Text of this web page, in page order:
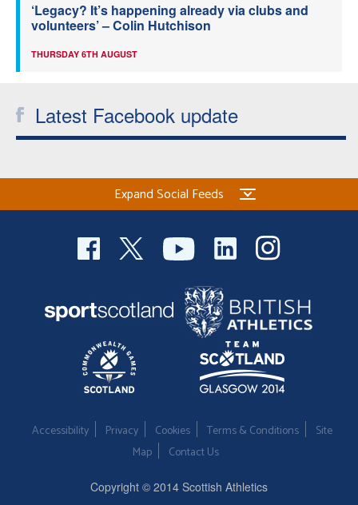
‘Legacy? It’s happening already via clubs and
volunteers’ – Colin Hutchison
THURSDAY 6TH AUGUST
Latest Facebook update
Expand Social Feeds
Accessibility Privacy Cookies Terms & Conditions
Site
Map
Contact Us
Copyright © 2014 Scottish Athletics